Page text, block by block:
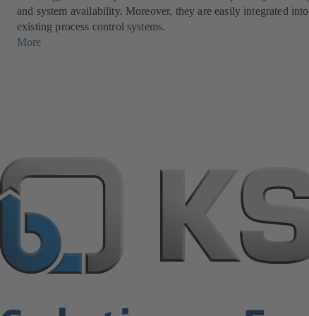
and system availability. Moreover, they are easily integrated into
existing process control systems.
More